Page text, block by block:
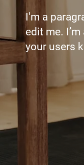
I'm a
edit me.
your users